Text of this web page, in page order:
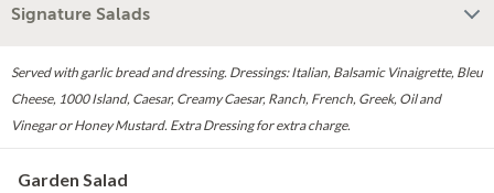
Signature Salads
Served with garlic bread and dressing. Dressings: Italian, Balsamic Vinaigrette, Bleu
Cheese, 1000 Island, Caesar, Creamy Caesar, Ranch, French, Greek, Oil and
Vinegar or Honey Mustard. Extra Dressing for extra charge.
Garden Salad